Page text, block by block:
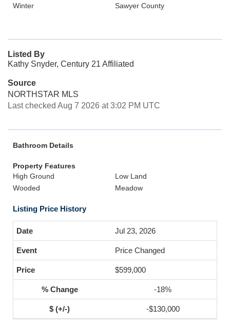
Winter
Sawyer County
Listed By
Kathy Snyder, Century 21 Affiliated
Source
NORTHSTAR MLS
Last checked Aug 7 2026 at 3:02 PM UTC
Bathroom Details
Property Features
High Ground
Low Land
Wooded
Meadow
Listing Price History
Jul 23, 2026
Price Changed
$599,000
-18%
-$130,000